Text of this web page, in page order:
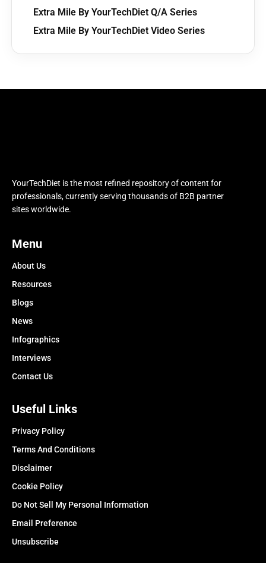
Extra Mile By YourTechDiet Q/A Series
Extra Mile By YourTechDiet Video Series
YourTechDiet is the most refined repository of content for
professionals, currently serving thousands of B2B partner
sites worldwide.
Menu
About Us
Resources
Blogs
News
Infographics
Interviews
Contact Us
Useful Links
Privacy Policy
Terms And Conditions
Disclaimer
Cookie Policy
Do Not Sell My Personal Information
Email Preference
Unsubscribe